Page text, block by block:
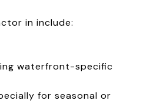
in include:
waterfront-specific
for seasonal or